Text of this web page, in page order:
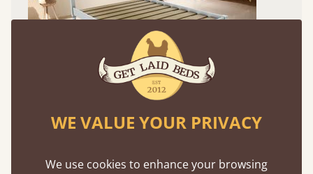
(above) on the 3D model options.
WE VALUE YOUR PRIVACY
We use cookies to enhance your browsing